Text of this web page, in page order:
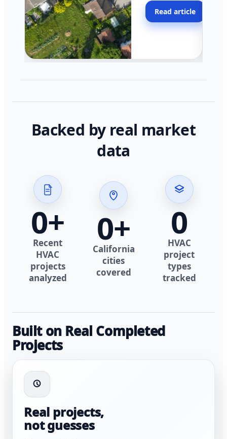
across California.
Read article
Backed by real market
data
0+
Recent
HVAC
projects
analyzed
0+
California
cities
covered
0
HVAC
project
types
tracked
Built on Real Completed
Projects
Real projects,
not guesses